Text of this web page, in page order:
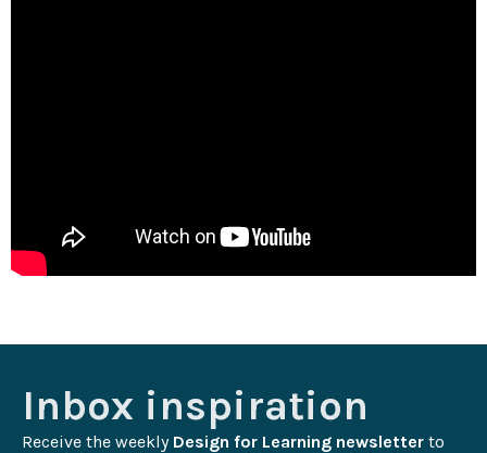
Inbox inspiration
Receive the weekly Design for Learning newsletter to